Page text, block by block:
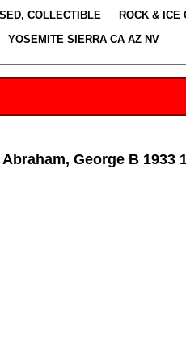
COLLECTIBLE ROCK & ICE
YOSEMITE SIERRA CA AZ NV
Abraham, George B 1933